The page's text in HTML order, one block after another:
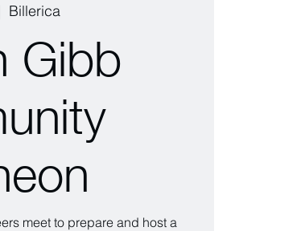
Billerica
Gibb
meet to prepare and host a